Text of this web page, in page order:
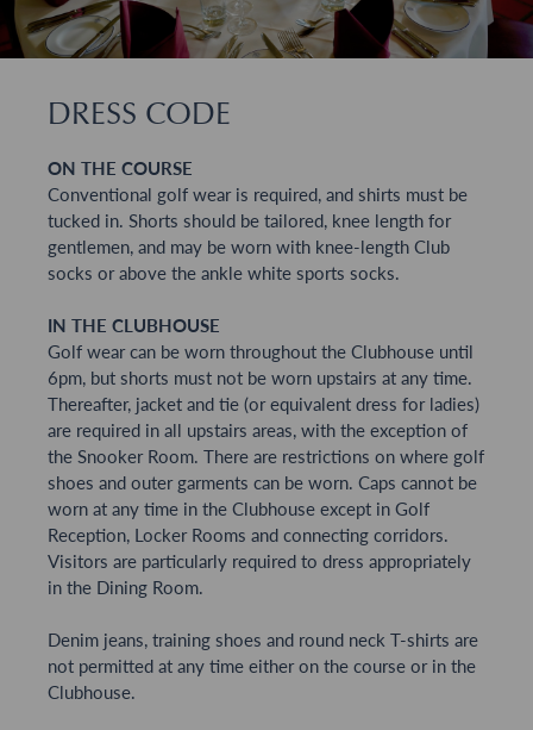
DRESS CODE
ON THE COURSE
Conventional golf wear is required, and shirts must be
tucked in. Shorts should be tailored, knee length for
gentlemen, and may be worn with knee-length Club
socks or above the ankle white sports socks.
IN THE CLUBHOUSE
Golf wear can be worn throughout the Clubhouse until
6pm, but shorts must not be worn upstairs at any time.
Thereafter, jacket and tie (or equivalent dress for ladies)
are required in all upstairs areas, with the exception of
the Snooker Room. There are restrictions on where golf
shoes and outer garments can be worn. Caps cannot be
worn at any time in the Clubhouse except in Golf
Reception, Locker Rooms and connecting corridors.
Visitors are particularly required to dress appropriately
in the Dining Room.
Denim jeans, training shoes and round neck T-shirts are
not permitted at any time either on the course or in the
Clubhouse.